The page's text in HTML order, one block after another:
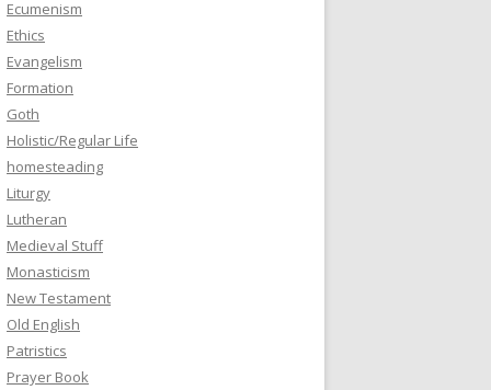
Ecumenism
Ethics
Evangelism
Formation
Goth
Holistic/Regular Life
homesteading
Liturgy
Lutheran
Medieval Stuff
Monasticism
New Testament
Old English
Patristics
Prayer Book